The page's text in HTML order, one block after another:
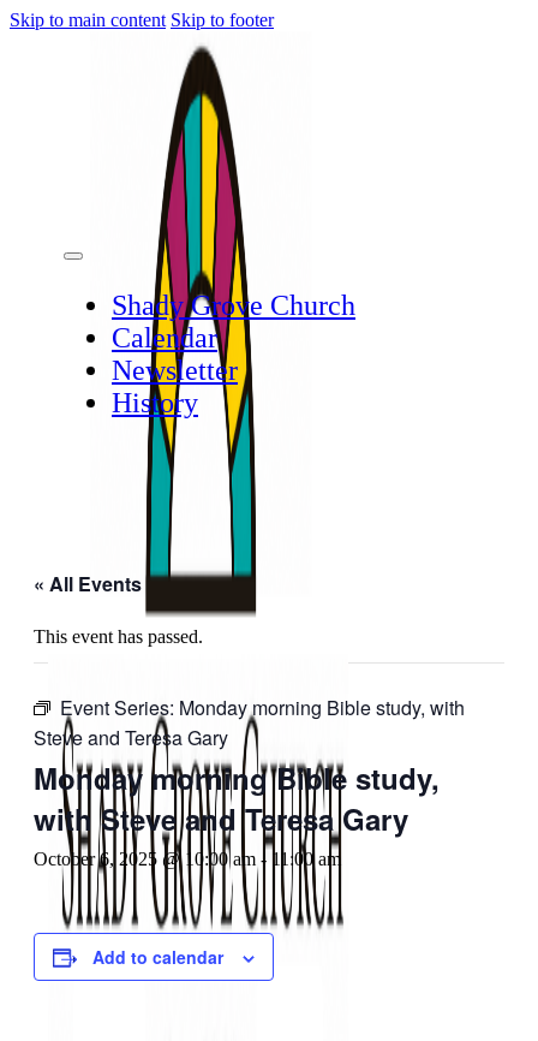
Skip to main content Skip to footer
Shady Grove Church
Calendar
Newsletter
History
« All Events
This event has passed.
Event Series: Monday morning Bible study, with
Steve and Teresa Gary
Monday morning Bible study,
with Steve and Teresa Gary
October 6, 2025 @ 10:00 am - 11:00 am
Add to calendar